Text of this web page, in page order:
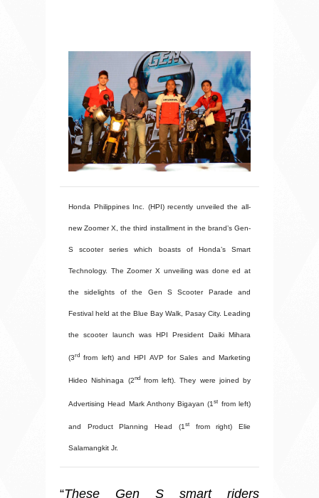
Honda Philippines Inc. (HPI) recently unveiled the all-
new Zoomer X, the third installment in the brand’s Gen-
S scooter series which boasts of Honda’s Smart
Technology. The Zoomer X unveiling was done ed at
the sidelights of the Gen S Scooter Parade and
Festival held at the Blue Bay Walk, Pasay City. Leading
the scooter launch was HPI President Daiki Mihara
(3rd from left) and HPI AVP for Sales and Marketing
Hideo Nishinaga (2ndfrom left). They were joined by
Advertising Head Mark Anthony Bigayan (1st from left)
and Product Planning Head (1 stfrom right) Elie
Salamangkit Jr.
“These Gen S smart riders